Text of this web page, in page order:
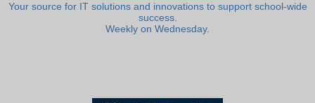
Your source for IT solutions and innovations to support school-wide
success.
Weekly on Wednesday.